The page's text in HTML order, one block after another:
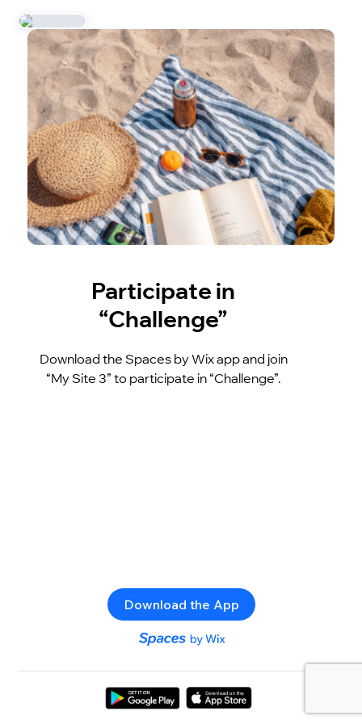
Participate in
“Challenge”
Download the Spaces by Wix app and join
“My Site 3” to participate in “Challenge”.
Download the App